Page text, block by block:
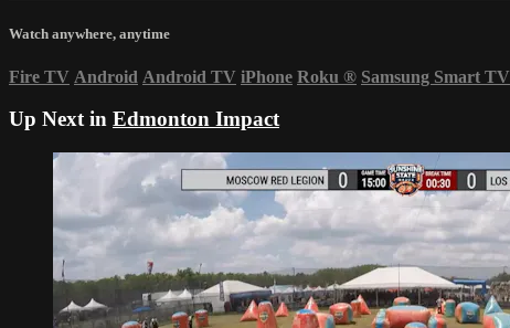
Watch anywhere, anytime
Fire TV Android Android TV iPhone Roku ® Samsung Smart TV
Up Next in Edmonton Impact